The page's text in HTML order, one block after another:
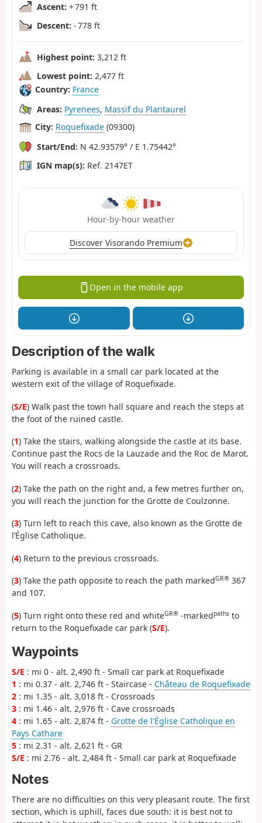
Ascent: + 791 ft
Descent: - 778 ft
Highest point: 3,212 ft
Lowest point: 2,477 ft
Country: France
Areas: Pyrenees, Massif du Plantaurel
City: Roquefixade (09300)
Start/End: N 42.93579° / E 1.75442°
IGN map(s): Ref. 2147ET
Hour-by-hour weather
Discover Visorando Premium
Open in the mobile app
Description of the walk
Parking is available in a small car park located at the
western exit of the village of Roquefixade.
(S/E) Walk past the town hall square and reach the steps at
the foot of the ruined castle.
(1) Take the stairs, walking alongside the castle at its base.
Continue past the Rocs de la Lauzade and the Roc de Marot.
You will reach a crossroads.
(2) Take the path on the right and, a few metres further on,
you will reach the junction for the Grotte de Coulzonne.
(3) Turn left to reach this cave, also known as the Grotte de
l’Église Catholique.
(4) Return to the previous crossroads.
(3) Take the path opposite to reach the path markedGR® 367
and 107.
(5) Turn right onto these red and whiteGR® -markedpaths to
return to the Roquefixade car park (S/E).
Waypoints
S/E : mi 0 - alt. 2,490 ft - Small car park at Roquefixade
1 : mi 0.37 - alt. 2,746 ft - Staircase - Château de Roquefixade
2 : mi 1.35 - alt. 3,018 ft - Crossroads
3 : mi 1.46 - alt. 2,976 ft - Cave crossroads
4 : mi 1.65 - alt. 2,874 ft - Grotte de l'Église Catholique en
Pays Cathare
5 : mi 2.31 - alt. 2,621 ft - GR
S/E : mi 2.76 - alt. 2,484 ft - Small car park at Roquefixade
Notes
There are no difficulties on this very pleasant route. The first
section, which is uphill, faces due south: it is best not to